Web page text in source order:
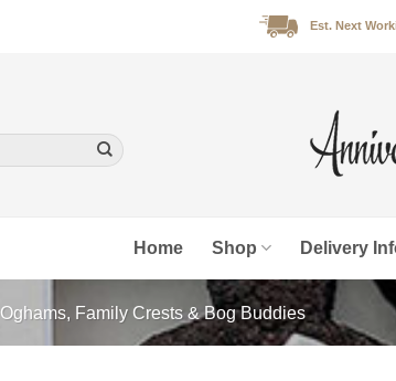
Est. Next
Home Shop Delivery
Oghams, Family Crests & Bog Buddies